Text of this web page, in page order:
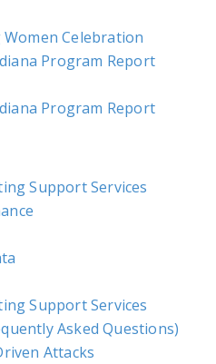
Celebration
Program Report
Program Report
Support Services
Support Services
Asked Questions)
Attacks